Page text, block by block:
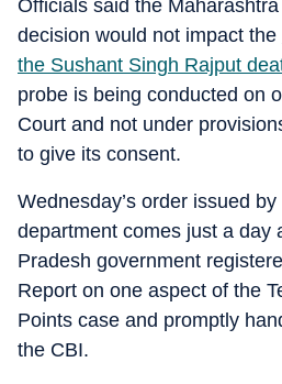
Officials said the Maharashtra
decision would not impact the
the Sushant Singh Rajput
probe is being conducted on
Court and not under
to give its consent.
Wednesday’s order issued
department comes just a day
Pradesh government
Report on one aspect of the
Points case and promptly
the CBI.